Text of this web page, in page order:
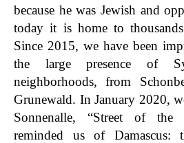
because he was Jewish and
today it is home to
Since 2015, we have been
the large presence of
neighborhoods, from
Grunewald. In January 2020,
Sonnenalle, “Street of the
reminded us of Damascus: